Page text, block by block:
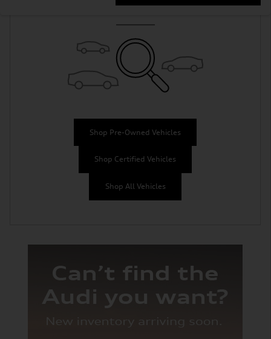
Shop Pre-Owned Vehicles
Shop Certified Vehicles
Shop All Vehicles